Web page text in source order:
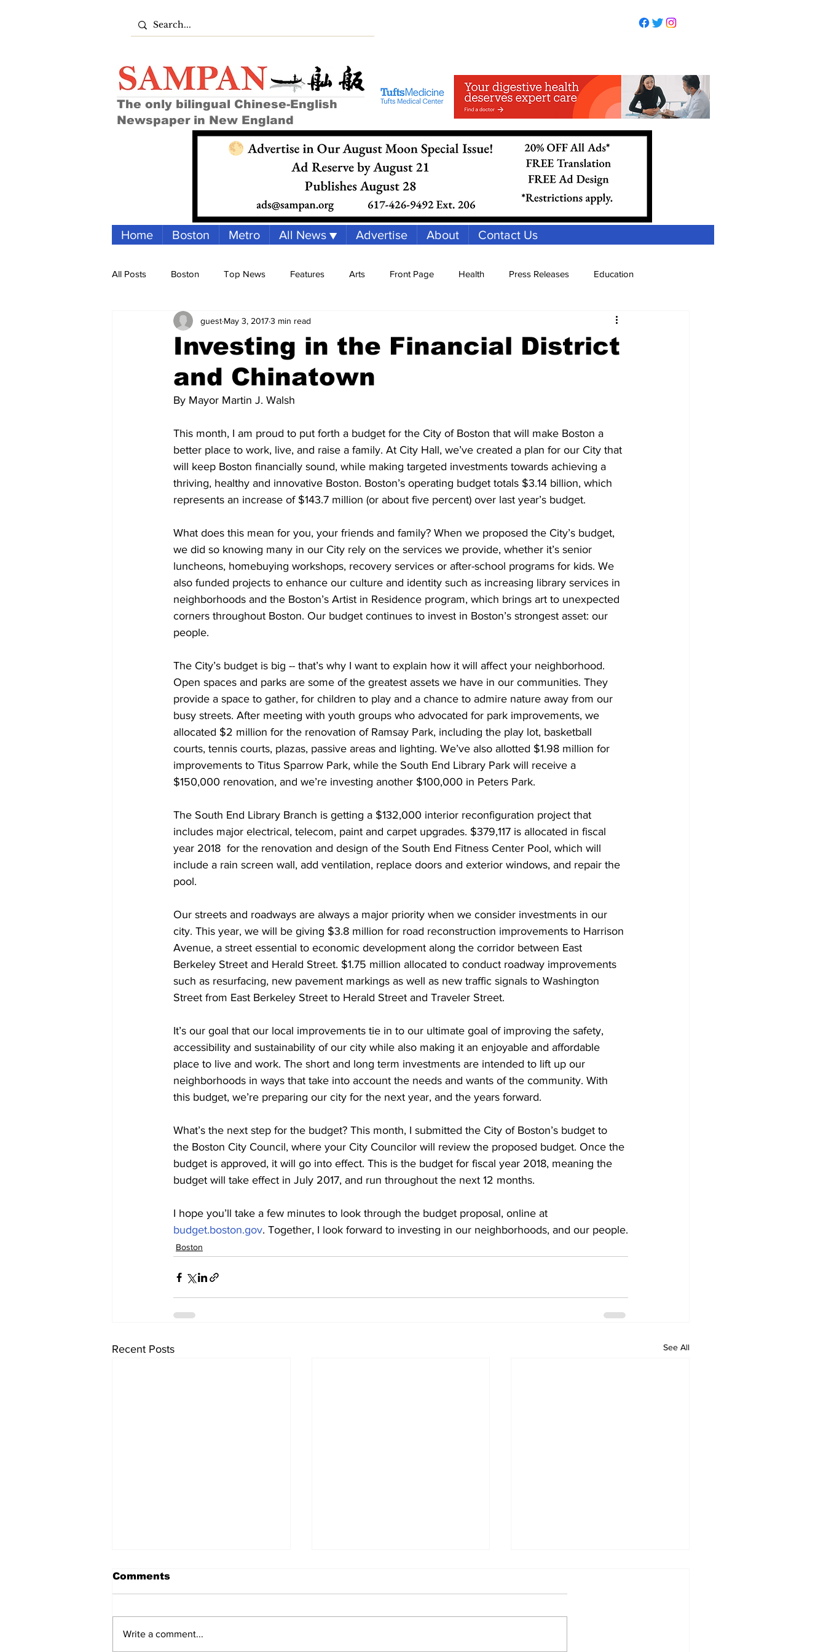
The only bilingual Chinese-English
Newspaper in New England
Home Boston Metro All News ▼ Advertise About Contact Us
All Posts Boston Top News Features Arts Front Page Health Press Releases Education
Archives Spotlight Feature Reports Immigration
Housing palestine mit Sports
Investing in the Financial District
and Chinatown
guest May 3, 20173 min read
By Mayor Martin J. Walsh
This month, I am proud to put forth a budget for the City of Boston that will make Boston a
better place to work, live, and raise a family. At City Hall, we’ve created a plan for our City that
will keep Boston financially sound, while making targeted investments towards achieving a
thriving, healthy and innovative Boston. Boston’s operating budget totals $3.14 billion, which
represents an increase of $143.7 million (or about five percent) over last year’s budget.
What does this mean for you, your friends and family? When we proposed the City’s budget,
we did so knowing many in our City rely on the services we provide, whether it’s senior
luncheons, homebuying workshops, recovery services or after-school programs for kids. We
also funded projects to enhance our culture and identity such as increasing library services in
neighborhoods and the Boston’s Artist in Residence program, which brings art to unexpected
corners throughout Boston. Our budget continues to invest in Boston’s strongest asset: our
people.
The City’s budget is big -- that’s why I want to explain how it will affect your neighborhood.
Open spaces and parks are some of the greatest assets we have in our communities. They
provide a space to gather, for children to play and a chance to admire nature away from our
busy streets. After meeting with youth groups who advocated for park improvements, we
allocated $2 million for the renovation of Ramsay Park, including the play lot, basketball
courts, tennis courts, plazas, passive areas and lighting. We’ve also allotted $1.98 million for
improvements to Titus Sparrow Park, while the South End Library Park will receive a
$150,000 renovation, and we’re investing another $100,000 in Peters Park.
The South End Library Branch is getting a $132,000 interior reconfiguration project that
includes major electrical, telecom, paint and carpet upgrades. $379,117 is allocated in fiscal
year 2018  for the renovation and design of the South End Fitness Center Pool, which will
include a rain screen wall, add ventilation, replace doors and exterior windows, and repair the
pool.
Our streets and roadways are always a major priority when we consider investments in our
city. This year, we will be giving $3.8 million for road reconstruction improvements to Harrison
Avenue, a street essential to economic development along the corridor between East
Berkeley Street and Herald Street. $1.75 million allocated to conduct roadway improvements
such as resurfacing, new pavement markings as well as new traffic signals to Washington
Street from East Berkeley Street to Herald Street and Traveler Street.
It’s our goal that our local improvements tie in to our ultimate goal of improving the safety,
accessibility and sustainability of our city while also making it an enjoyable and affordable
place to live and work. The short and long term investments are intended to lift up our
neighborhoods in ways that take into account the needs and wants of the community. With
this budget, we’re preparing our city for the next year, and the years forward.
What’s the next step for the budget? This month, I submitted the City of Boston’s budget to
the Boston City Council, where your City Councilor will review the proposed budget. Once the
budget is approved, it will go into effect. This is the budget for fiscal year 2018, meaning the
budget will take effect in July 2017, and run throughout the next 12 months.
I hope you’ll take a few minutes to look through the budget proposal, online at
budget.boston.gov. Together, I look forward to investing in our neighborhoods, and our people.
Boston
Recent Posts See All
Comments
Write a comment...